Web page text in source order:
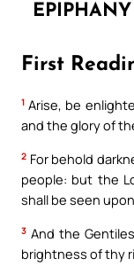
First
1 Arise, be
and the glory of
2 For behold
people: but the
shall be seen
3 And the
brightness of thy